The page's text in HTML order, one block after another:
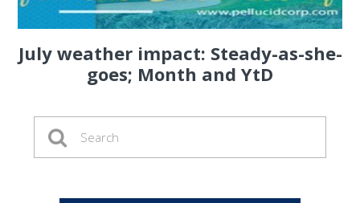
July weather impact: Steady-as-she-
goes; Month and YtD